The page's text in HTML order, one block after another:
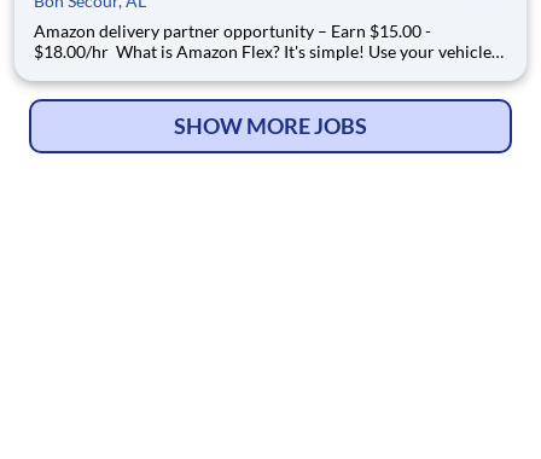
Amazon delivery partner opportunity – Earn $15.00 -
$18.00/hr What is Amazon Flex? It's simple! Use your vehicle
you trust. With Amazon Flex, you only deliver when you want
SHOW MORE JOBS